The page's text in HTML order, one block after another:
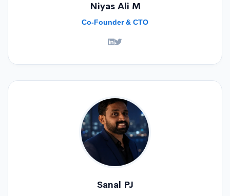
Niyas Ali M
Co-Founder & CTO
Sanal PJ